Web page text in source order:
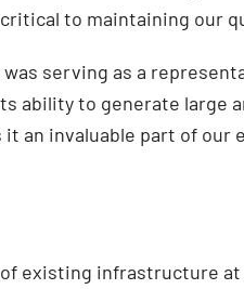
to maintaining our
serving as a
ability to generate large
an invaluable part of our
existing infrastructure